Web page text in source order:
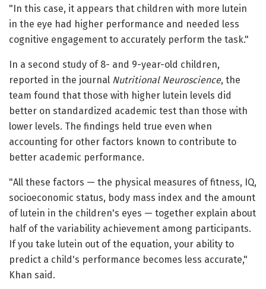
"In this case, it appears that children with more lutein
in the eye had higher performance and needed less
cognitive engagement to accurately perform the task."
In a second study of 8- and 9-year-old children,
reported in the journal Nutritional Neuroscience, the
team found that those with higher lutein levels did
better on standardized academic test than those with
lower levels. The findings held true even when
accounting for other factors known to contribute to
better academic performance.
"All these factors — the physical measures of fitness, IQ,
socioeconomic status, body mass index and the amount
of lutein in the children's eyes — together explain about
half of the variability achievement among participants.
If you take lutein out of the equation, your ability to
predict a child's performance becomes less accurate,"
Khan said.